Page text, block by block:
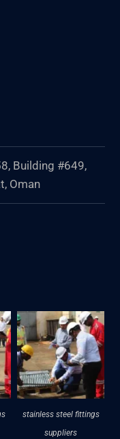
Building #649,
Oman
stainless steel fittings
suppliers